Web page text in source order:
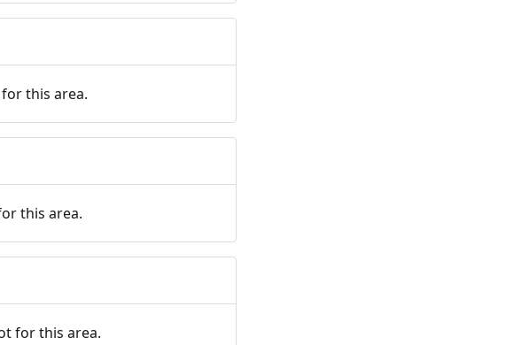
this area.
this area.
for this area.